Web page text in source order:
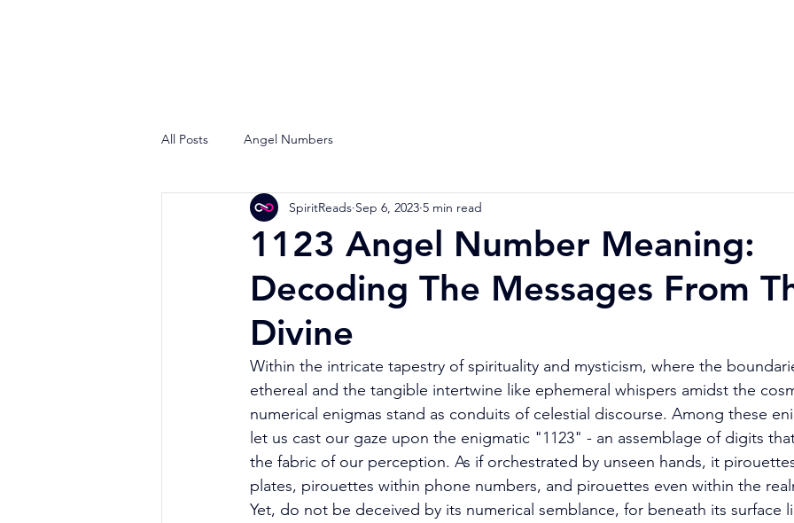
All Posts Angel Numbers
1123 Angel Number Meaning:
Decoding The Messages From
Divine
SpiritReads Sep 6, 2023 5 min read
Within the intricate tapestry of spirituality and mysticism, where the
ethereal and the tangible intertwine like ephemeral whispers amidst the
numerical enigmas stand as conduits of celestial discourse. Among these
let us cast our gaze upon the enigmatic "1123" - an assemblage of digits
the fabric of our perception. As if orchestrated by unseen hands, it
plates, pirouettes within phone numbers, and pirouettes even within the
Yet, do not be deceived by its numerical semblance, for beneath its surface